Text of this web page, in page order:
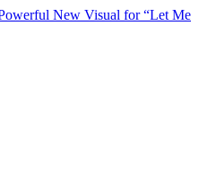
New Visual for “Let Me